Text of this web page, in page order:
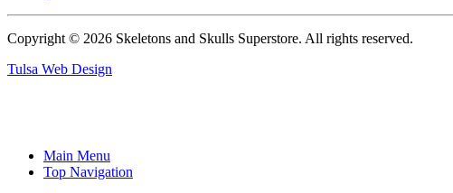
Copyright © 2026 Skeletons and Skulls Superstore. All rights reserved.
Tulsa Web Design
Main Menu
Top Navigation